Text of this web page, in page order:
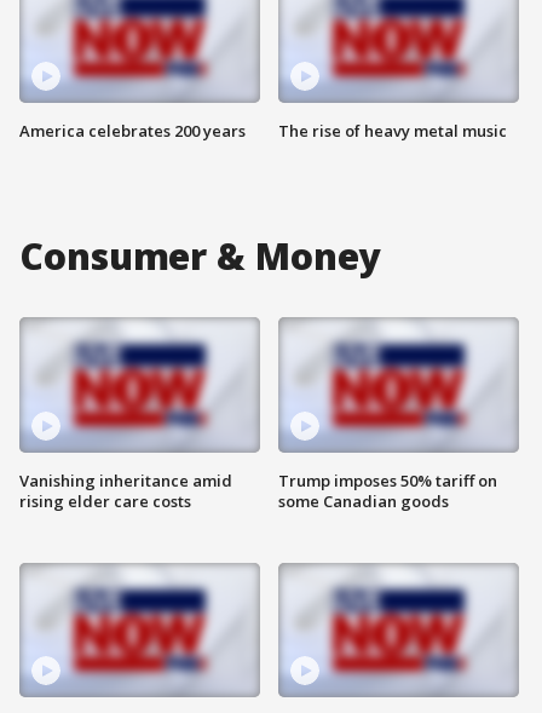
America celebrates 200 years The rise of heavy metal music
Consumer & Money
Vanishing inheritance amid
rising elder care costs
Trump imposes 50% tariff on
some Canadian goods